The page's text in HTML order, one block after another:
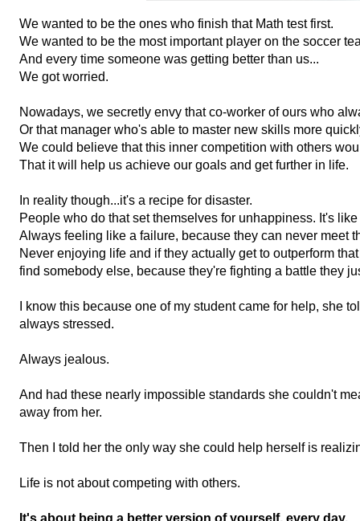
We wanted to be the ones who finish that Math test first.
We wanted to be the most important player on the soccer
And every time someone was getting better than us...
We got worried.
Nowadays, we secretly envy that co-worker of ours who
Or that manager who's able to master new skills more
We could believe that this inner competition with others
That it will help us achieve our goals and get further in life.
In reality though...it's a recipe for disaster.
People who do that set themselves for unhappiness. I t's
Always feeling like a failure, because they can never meet
Never enjoying life and if they actually get to outperform
find somebody else, because they're fighting a battle they
I know this because one of my student came for help, she
always stressed.
Always jealous.
And had these nearly impossible standards she couldn't
away from her.
Then I told her the only way she could help herself is r
Life is not about competing with others.
It's about being a better version of yourself, every day.